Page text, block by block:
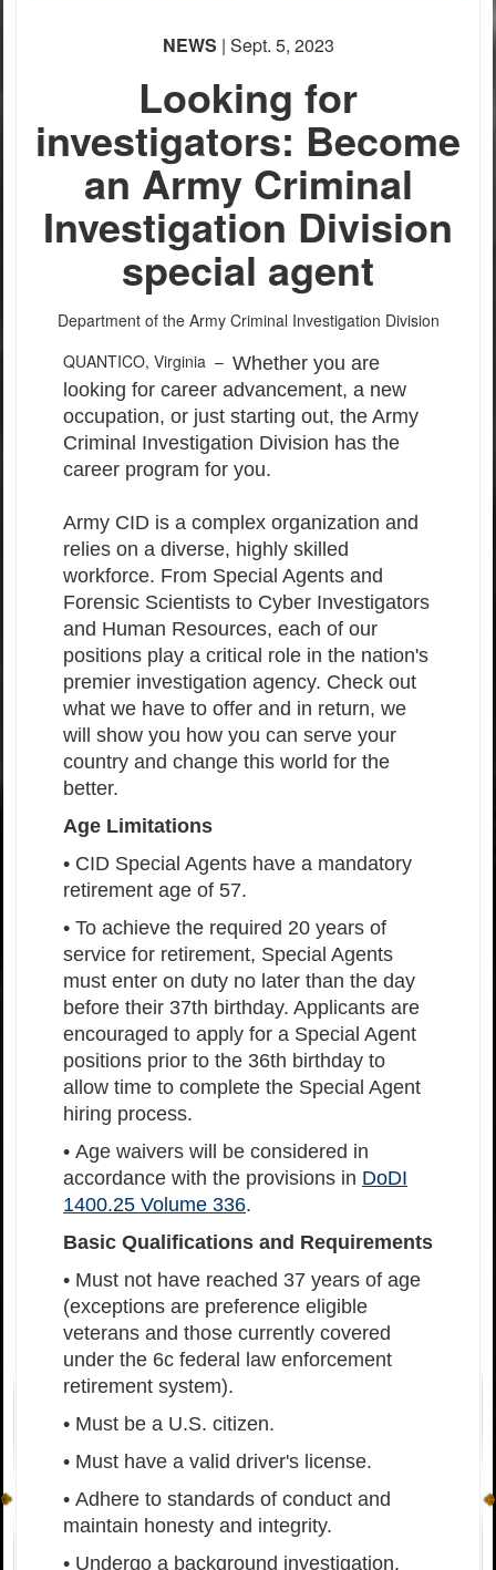
NEWS | Sept. 5, 2023
Looking for
investigators: Become
an Army Criminal
Investigation Division
special agent
Department of the Army Criminal Investigation Division
QUANTICO, Virginia – Whether you are
looking for career advancement, a new
occupation, or just starting out, the Army
Criminal Investigation Division has the
career program for you.
Army CID is a complex organization and
relies on a diverse, highly skilled
workforce. From Special Agents and
Forensic Scientists to Cyber Investigators
and Human Resources, each of our
positions play a critical role in the nation's
premier investigation agency. Check out
what we have to offer and in return, we
will show you how you can serve your
country and change this world for the
better.
Age Limitations
• CID Special Agents have a mandatory
retirement age of 57.
• To achieve the required 20 years of
service for retirement, Special Agents
must enter on duty no later than the day
before their 37th birthday. Applicants are
encouraged to apply for a Special Agent
positions prior to the 36th birthday to
allow time to complete the Special Agent
hiring process.
• Age waivers will be considered in
accordance with the provisions in DoDI
1400.25 Volume 336.
Basic Qualifications and Requirements
• Must not have reached 37 years of age
(exceptions are preference eligible
veterans and those currently covered
under the 6c federal law enforcement
retirement system).
• Must be a U.S. citizen.
• Must have a valid driver's license.
• Adhere to standards of conduct and
maintain honesty and integrity.
• Undergo a background investigation,